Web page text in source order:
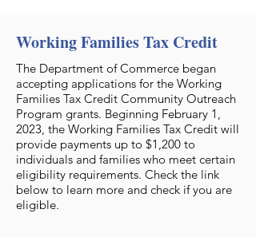
Working Families Tax Credit
The Department of Commerce began
accepting applications for the Working
Families Tax Credit Community Outreach
Program grants. Beginning February 1,
2023, the Working Families Tax Credit will
provide payments up to $1,200 to
individuals and families who meet certain
eligibility requirements. Check the link
below to learn more and check if you are
eligible.